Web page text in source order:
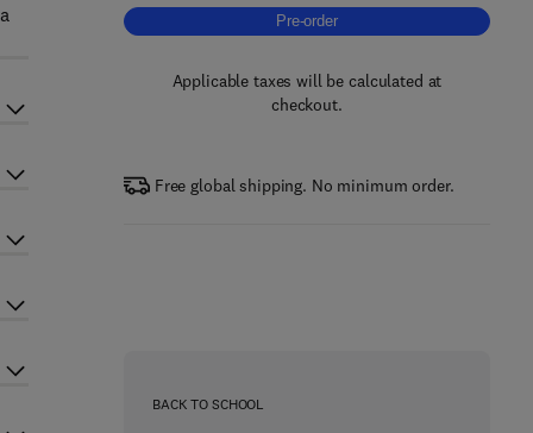
Pre-order, Ground Penetrating Radar
Pre-order
Applicable taxes will be calculated at
checkout.
Free global shipping. No minimum order.
BACK TO SCHOOL